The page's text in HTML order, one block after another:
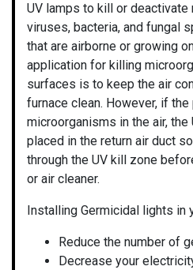
UV lamps to kill or
viruses, bacteria, and fungal
that are airborne or growing
application for killing
surfaces is to keep the air
furnace clean. However, if the
microorganisms in the air, the
placed in the return air duct
through the UV kill zone
or air cleaner.
Installing Germicidal lights in
Reduce the number of
Decrease your